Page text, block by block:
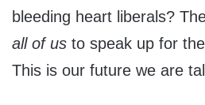
bleeding heart liberals?
all of us to speak up for
This is our future we are